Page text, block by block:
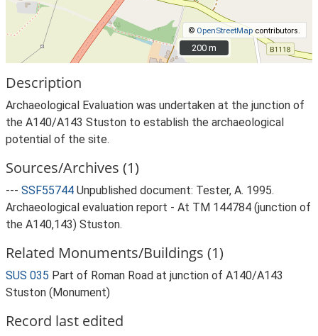
© OpenStreetMapcontributors.
200 m
200 m
Description
Archaeological Evaluation was undertaken at the junction of
the A140/A143 Stuston to establish the archaeological
potential of the site.
Sources/Archives (1)
--- SSF55744 Unpublished document: Tester, A. 1995.
Archaeological evaluation report - At TM 144784 (junction of
the A140,143) Stuston.
Related Monuments/Buildings (1)
SUS 035 Part of Roman Road at junction of A140/A143
Stuston (Monument)
Record last edited